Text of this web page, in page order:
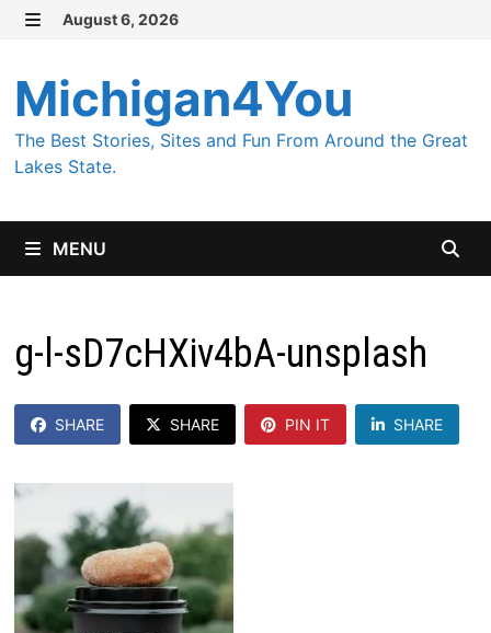
Skip
content
August 6, 2026
Michigan4You
The Best Stories, Sites and Fun From Around the Great
Lakes State.
MENU
g-l-sD7cHXiv4bA-unsplash
SHARE SHARE PIN IT SHARE